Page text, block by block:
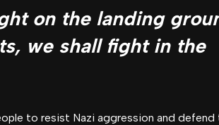
on the landing
we shall fight in the
to resist Nazi aggression and defend